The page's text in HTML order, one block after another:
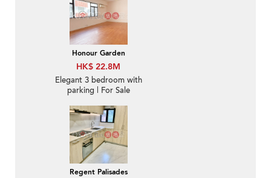
Honour Garden
HK$ 22.8M
Elegant 3 bedroom with
parking | For Sale
Regent Palisades